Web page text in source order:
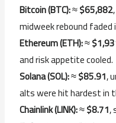
Bitcoin (BTC):≈$65,882
midweek rebound
Ethereum (ETH):≈
and risk appetite cooled.
Solana (SOL):≈$85.91,
alts were hit hardest in
Chainlink (LINK):≈$8.71,